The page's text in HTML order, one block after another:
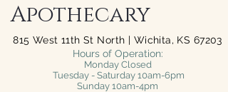
Apothecary
815 West 11th St North | Wichita, KS 67203
Hours of Operation:
Monday Closed
Tuesday - Saturday 10am-6pm
Sunday 10am-4pm